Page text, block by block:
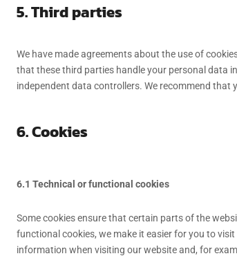
5. Third parties
We have made agreements about the use of
that these third parties handle your personal data
independent data controllers. We recommend that
6. Cookies
6.1 Technical or functional cookies
Some cookies ensure that certain parts of the
functional cookies, we make it easier for you to
information when visiting our website and, for